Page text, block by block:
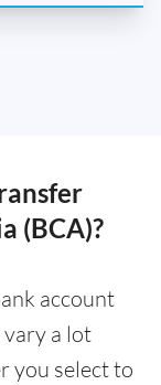
(BCA)?
account
a lot
you select to